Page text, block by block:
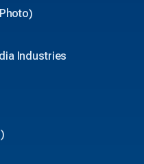
Industries